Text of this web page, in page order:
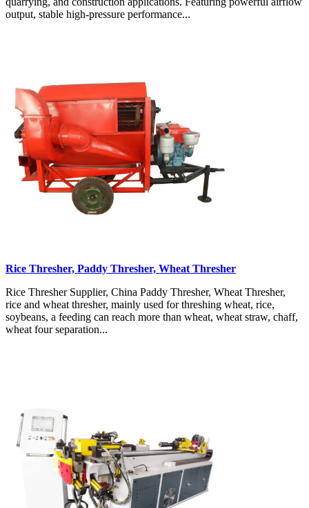
output, stable high-pressure performance...
Rice Thresher, Paddy Thresher, Wheat Thresher
Rice Thresher Supplier, China Paddy Thresher, Wheat Thresher,
rice and wheat thresher, mainly used for threshing wheat, rice,
soybeans, a feeding can reach more than wheat, wheat straw, chaff,
wheat four separation...